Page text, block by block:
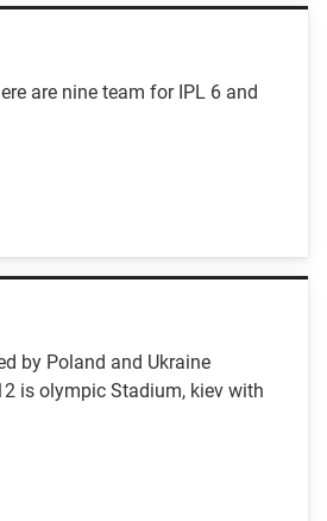
are nine team for IPL 6 and
by Poland and Ukraine
is olympic Stadium, kiev with